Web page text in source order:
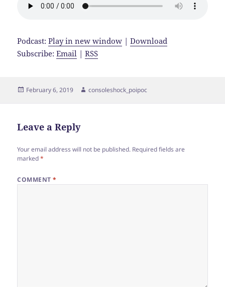
Podcast:Play in new window |Download
Subscribe:Email |RSS
Posted
February 6, 2019 Author
consoleshock_poipoc
Leave a Reply
Your email address will not be published. Required fields are
marked*
COMMENT*